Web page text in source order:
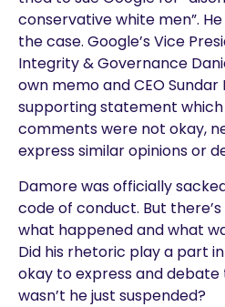
conservative white men”.
the case. Google’s Vice
Integrity & Governance
own memo and CEO
supporting statement which
comments were not okay,
express similar opinions or
Damore was officially
code of conduct. But
what happened and what
Did his rhetoric play a part in
okay to express and
wasn’t he just suspended?